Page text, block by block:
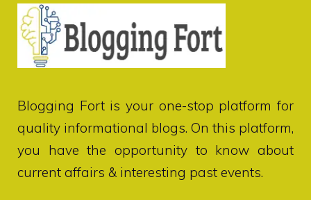
Blogging Fortis your one-stop platform for
quality informational blogs. On this platform,
you have the opportunity to know about
current affairs & interesting past events.